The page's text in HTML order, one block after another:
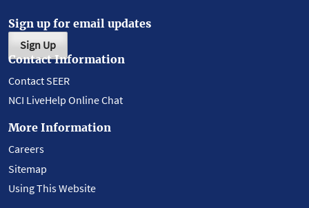
Sign up for email updates
Sign Up
Contact Information
Contact SEER
NCI LiveHelp Online Chat
More Information
Careers
Sitemap
Using This Website